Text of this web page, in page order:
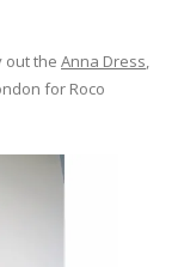
out the Anna Dress,
for Roco